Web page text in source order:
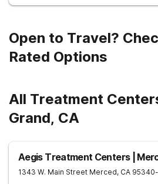
Open to Travel?
Rated Options
All Treatment
Grand, CA
Aegis Treatment Centers |
1343 W. Main Street Merced, CA 95340